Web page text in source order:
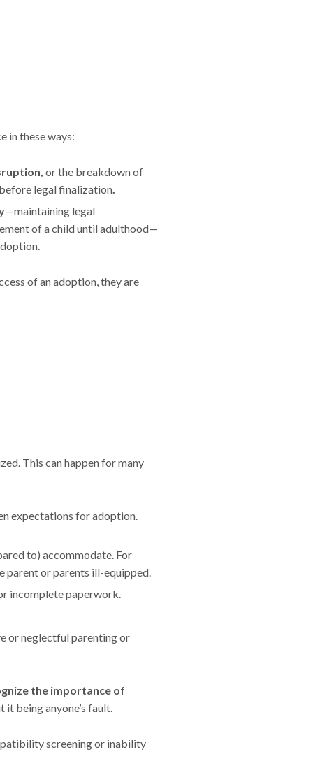
in these ways:
or the breakdown of
legal finalization.
—maintaining legal
of a child until adulthood—
of an adoption, they are
This can happen for many
expectations for adoption.
to) accommodate. For
parent or parents ill-equipped.
incomplete paperwork.
or neglectful parenting or
the importance of
being anyone’s fault.
screening or inability